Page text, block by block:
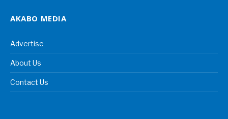
AKABO MEDIA
Advertise
About Us
Contact Us